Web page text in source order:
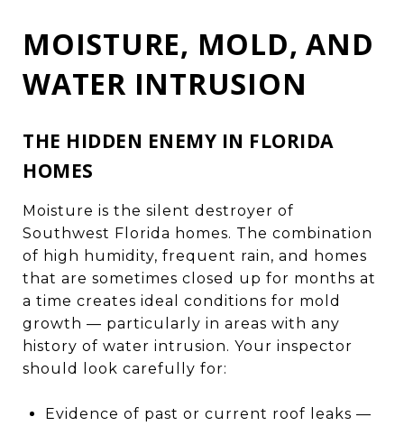
MOISTURE, MOLD, AND
WATER INTRUSION
THE HIDDEN ENEMY IN FLORIDA
HOMES
Moisture is the silent destroyer of
Southwest Florida homes. The combination
of high humidity, frequent rain, and homes
that are sometimes closed up for months at
a time creates ideal conditions for mold
growth — particularly in areas with any
history of water intrusion. Your inspector
should look carefully for:
Evidence of past or current roof leaks —